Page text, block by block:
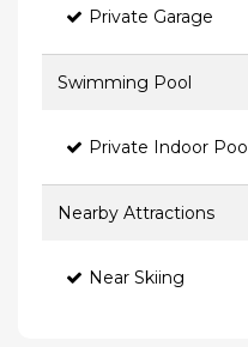
Private Garage
Swimming Pool
Private Indoor Pool
Nearby Attractions
Near Skiing